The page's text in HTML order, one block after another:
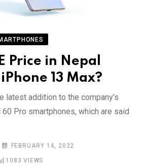
Price in Nepal
13 Max?
latest addition to the company’s
Pro smartphones, which are said
FEBRUARY 14, 2022
1083 VIEWS